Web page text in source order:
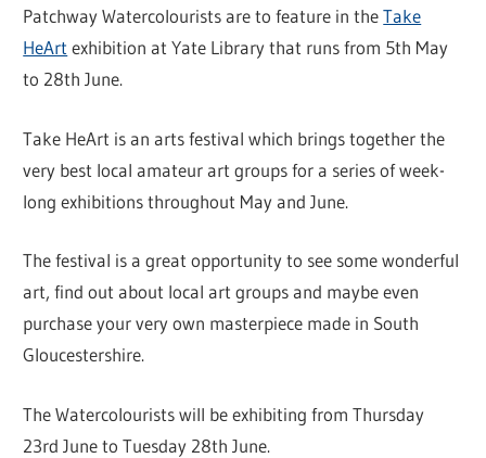
Patchway Watercolourists are to feature in theTake
HeArtexhibition at Yate Library that runs from 5th May
to 28th June.
Take HeArt is an arts festival which brings together the
very best local amateur art groups for a series of week-
long exhibitions throughout May and June.
The festival is a great opportunity to see some wonderful
art, find out about local art groups and maybe even
purchase your very own masterpiece made in South
Gloucestershire.
The Watercolourists will be exhibiting from Thursday
23rd June to Tuesday 28th June.